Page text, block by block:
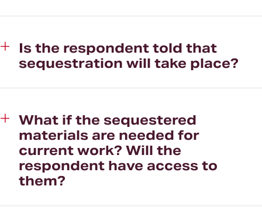
Is the respondent told that
sequestration will take place?
What if the sequestered
materials are needed for
current work? Will the
respondent have access to
them?